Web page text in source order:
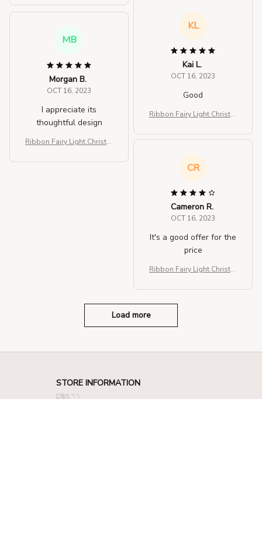
ee
KL
Kai L.
OCT 16, 2023
Good
Ribbon Fairy Light Christm
ee
MB
Morgan B.
OCT 16, 2023
I appreciate its
thoughtful design
Ribbon Fairy Light Christm
ee
CR
Cameron R.
OCT 16, 2023
It's a good offer for the
price
Ribbon Fairy Light Christm
ee
Load more
STORE INFORMATION